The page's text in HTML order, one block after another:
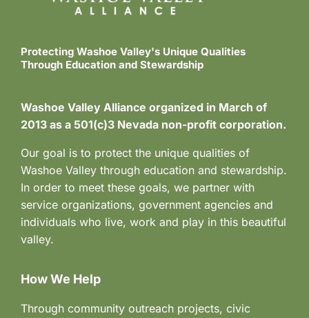
Protecting Washoe Valley's Unique Qualities
Through Education and Stewardship
Washoe Valley Alliance organized in March of
2013 as a 501(c)3 Nevada non-profit corporation.
Our goal is to protect the unique qualities of
Washoe Valley through education and stewardship.
In order to meet these goals, we partner with
service organizations, government agencies and
individuals who live, work and play in this beautiful
valley.
How We Help
Through community outreach projects, civic